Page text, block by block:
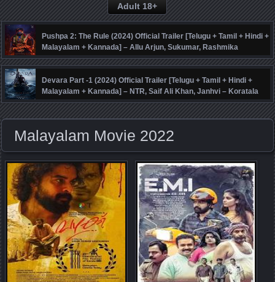
Adult 18+
Pushpa 2: The Rule (2024) Official Trailer [Telugu + Tamil + Hindi +
Malayalam + Kannada] – Allu Arjun, Sukumar, Rashmika
Mandanna, Fahadh Faasil – DSP
Devara Part -1 (2024) Official Trailer [Telugu + Tamil + Hindi +
Malayalam + Kannada] – NTR, Saif Ali Khan, Janhvi – Koratala
Siva – Anirudh
Malayalam Movie 2022